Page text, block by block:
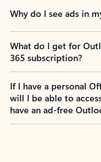
Why do I see ads in
What do I get for
365 subscription?
If I have a personal
will I be able to
have an ad-free